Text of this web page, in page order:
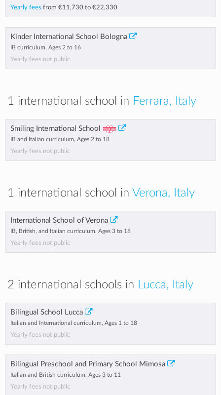
Yearly fees from €11,730 to €22,330
Kinder International School Bologna
IB curriculum, Ages 2 to 16
Yearly fees not public
1 international school in Ferrara, Italy
Smiling International School
IB and Italian curriculum, Ages 2 to 18
Yearly fees not public
1 international school in Verona, Italy
International School of Verona
IB, British, and Italian curriculum, Ages 3 to 18
Yearly fees not public
2 international schools in Lucca, Italy
Bilingual School Lucca
Italian and International curriculum, Ages 1 to 18
Yearly fees not public
Bilingual Preschool and Primary School Mimosa
Italian and British curriculum, Ages 3 to 11
Yearly fees not public